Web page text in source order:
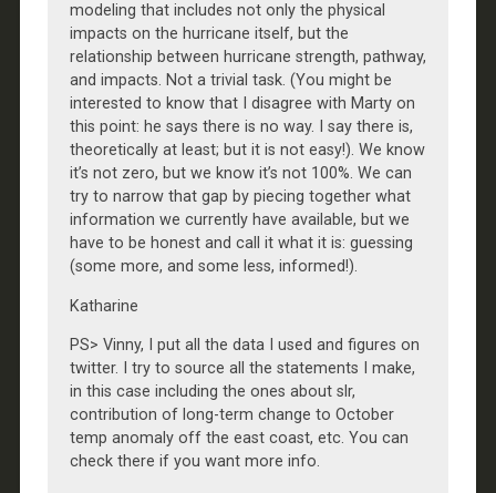
modeling that includes not only the physical
impacts on the hurricane itself, but the
relationship between hurricane strength, pathway,
and impacts. Not a trivial task. (You might be
interested to know that I disagree with Marty on
this point: he says there is no way. I say there is,
theoretically at least; but it is not easy!). We know
it’s not zero, but we know it’s not 100%. We can
try to narrow that gap by piecing together what
information we currently have available, but we
have to be honest and call it what it is: guessing
(some more, and some less, informed!).
Katharine
PS> Vinny, I put all the data I used and figures on
twitter. I try to source all the statements I make,
in this case including the ones about slr,
contribution of long-term change to October
temp anomaly off the east coast, etc. You can
check there if you want more info.